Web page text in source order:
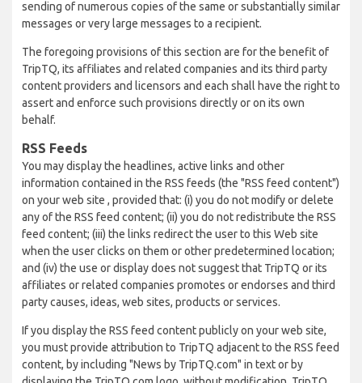
sending of numerous copies of the same or substantially similar
messages or very large messages to a recipient.
The foregoing provisions of this section are for the benefit of
TripTQ, its affiliates and related companies and its third party
content providers and licensors and each shall have the right to
assert and enforce such provisions directly or on its own
behalf.
RSS Feeds
You may display the headlines, active links and other
information contained in the RSS feeds (the "RSS feed content")
on your web site , provided that: (i) you do not modify or delete
any of the RSS feed content; (ii) you do not redistribute the RSS
feed content; (iii) the links redirect the user to this Web site
when the user clicks on them or other predetermined location;
and (iv) the use or display does not suggest that TripTQ or its
affiliates or related companies promotes or endorses and third
party causes, ideas, web sites, products or services.
If you display the RSS feed content publicly on your web site,
you must provide attribution to TripTQ adjacent to the RSS feed
content, by including "News by TripTQ.com" in text or by